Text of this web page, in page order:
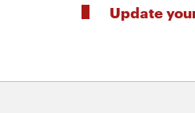
Update